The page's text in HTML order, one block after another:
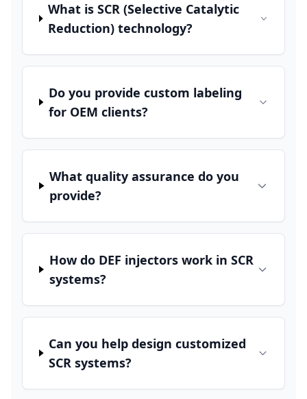
What is SCR (Selective Catalytic
Reduction) technology?
Do you provide custom labeling
for OEM clients?
What quality assurance do you
provide?
How do DEF injectors work in SCR
systems?
Can you help design customized
SCR systems?